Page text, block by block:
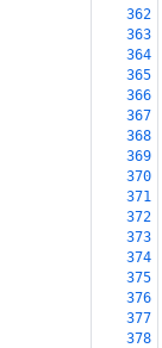
362
363
364
365
366
367
368
369
370
371
372
373
374
375
376
377
378